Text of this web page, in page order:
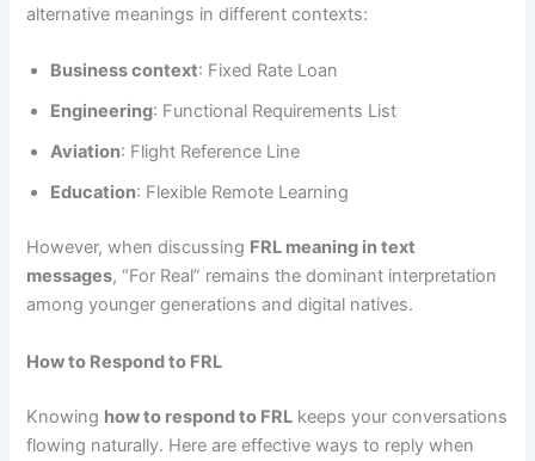
alternative meanings in different contexts:
Business context: Fixed Rate Loan
Engineering: Functional Requirements List
Aviation: Flight Reference Line
Education: Flexible Remote Learning
However, when discussing FRL meaning in text
messages, “For Real” remains the dominant interpretation
among younger generations and digital natives.
How to Respond to FRL
Knowing how to respond to FRL keeps your conversations
flowing naturally. Here are effective ways to reply when